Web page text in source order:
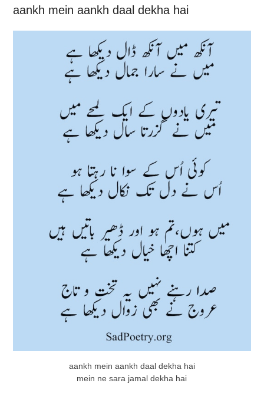
aankh mein aankh daal dekha hai
aankh mein aankh daal dekha hai
mein ne sara jamal dekha hai